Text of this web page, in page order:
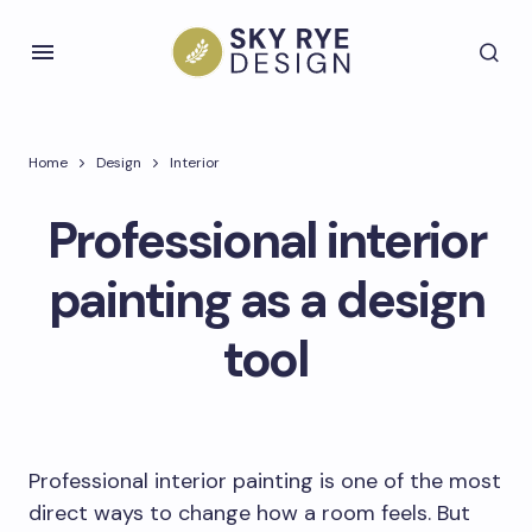
Home Design Interior
Professional interior
painting as a design
tool
Professional interior painting is one of the most
direct ways to change how a room feels. But